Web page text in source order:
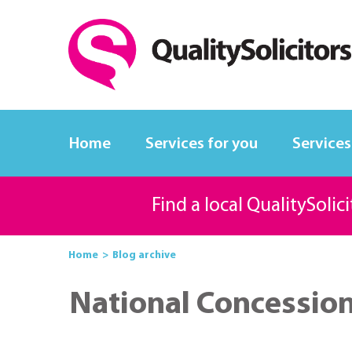
Home Services for you
Find a local
Home Blog archive
National